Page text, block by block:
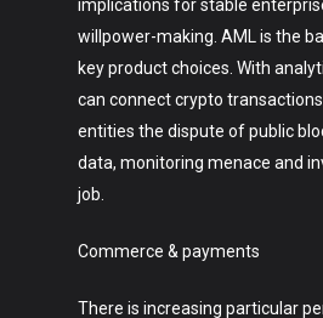
implications for stable
willpower-making. AML is the
key product choices. With
can connect crypto
entities the dispute of public
data, monitoring menace and
job.
Commerce & payments
There is increasing particular